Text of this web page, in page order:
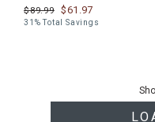
$89.99
$61.97
31% Total Savings